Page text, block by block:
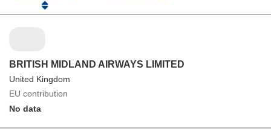
BRITISH MIDLAND AIRWAYS LIMITED
United Kingdom
EU contribution
No data